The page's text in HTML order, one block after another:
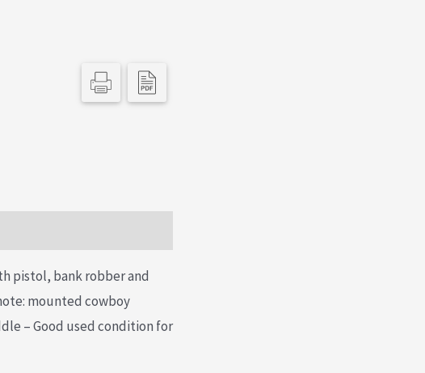
pistol, bank robber and
mounted cowboy
– Good used condition for